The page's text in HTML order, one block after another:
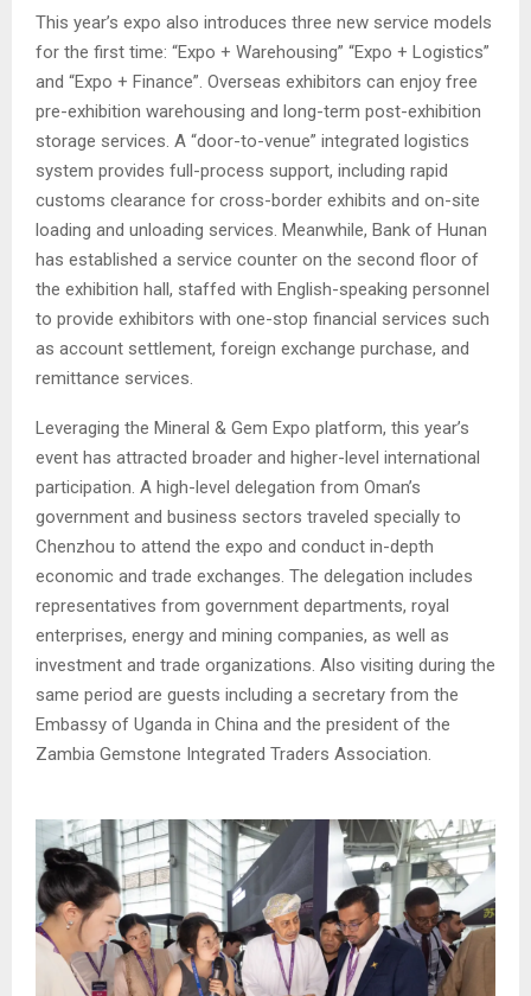
This year’s expo also introduces three new service models
for the first time: “Expo + Warehousing” “Expo + Logistics”
and “Expo + Finance”. Overseas exhibitors can enjoy free
pre-exhibition warehousing and long-term post-exhibition
storage services. A “door-to-venue” integrated logistics
system provides full-process support, including rapid
customs clearance for cross-border exhibits and on-site
loading and unloading services. Meanwhile, Bank of Hunan
has established a service counter on the second floor of
the exhibition hall, staffed with English-speaking personnel
to provide exhibitors with one-stop financial services such
as account settlement, foreign exchange purchase, and
remittance services.
Leveraging the Mineral & Gem Expo platform, this year’s
event has attracted broader and higher-level international
participation. A high-level delegation from Oman’s
government and business sectors traveled specially to
Chenzhou to attend the expo and conduct in-depth
economic and trade exchanges. The delegation includes
representatives from government departments, royal
enterprises, energy and mining companies, as well as
investment and trade organizations. Also visiting during the
same period are guests including a secretary from the
Embassy of Uganda in China and the president of the
Zambia Gemstone Integrated Traders Association.